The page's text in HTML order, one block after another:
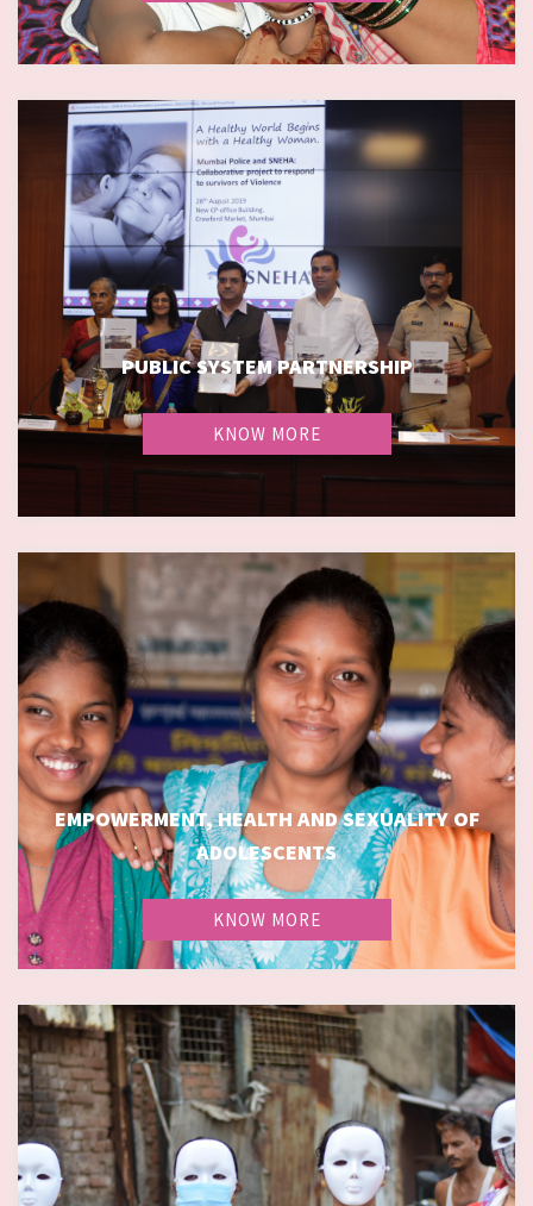
PUBLIC SYSTEM PARTNERSHIP
KNOW MORE
PUBLIC SYSTEM PARTNERSHIP
EMPOWERMENT, HEALTH AND SEXUALITY OF
ADOLESCENTS
KNOW MORE
EMPOWERMENT, HEALTH AND SEXUALITY OF
ADOLESCENTS